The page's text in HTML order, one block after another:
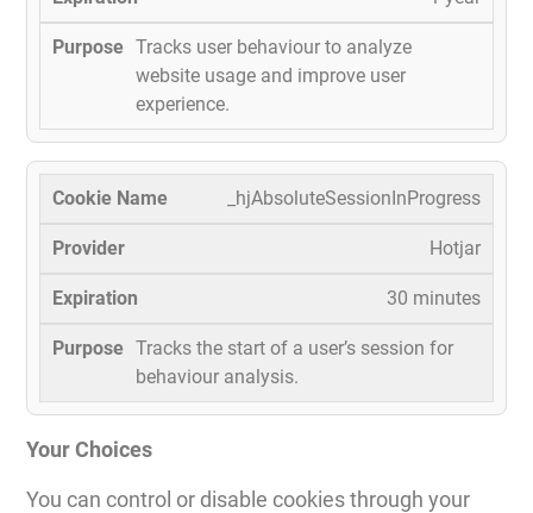
Tracks user behaviour to analyze
website usage and improve user
experience.
_hjAbsoluteSessionInProgress
Hotjar
30 minutes
Tracks the start of a user’s session for
behaviour analysis.
Your Choices
You can control or disable cookies through your